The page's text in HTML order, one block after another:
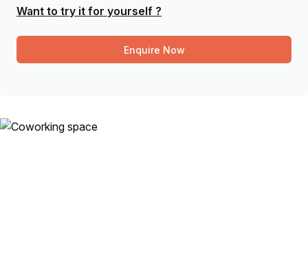
Want to try it for yourself ?
Enquire Now